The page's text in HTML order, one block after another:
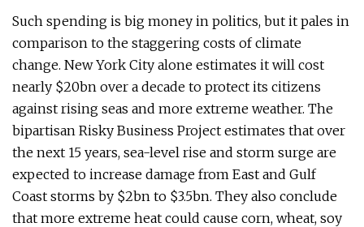
Such spending is big money in politics, but it pales in
comparison to the staggering costs of climate
change. New York City alone estimates it will cost
nearly $20bn over a decade to protect its citizens
against rising seas and more extreme weather. The
bipartisan Risky Business Project estimates that over
the next 15 years, sea-level rise and storm surge are
expected to increase damage from East and Gulf
Coast storms by $2bn to $3.5bn. They also conclude
that more extreme heat could cause corn, wheat, soy